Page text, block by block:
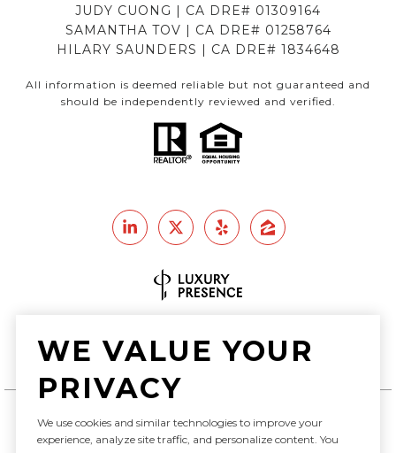
JUDY CUONG | CA DRE# 01309164
SAMANTHA TOV | CA DRE# 01258764
HILARY SAUNDERS | CA DRE# 1834648
All information is deemed reliable but not guaranteed and
should be independently reviewed and verified.
Luxury Presence
Copyright © 2026
WE VALUE YOUR
PRIVACY
We use cookies and similar technologies to improve your
experience, analyze site traffic, and personalize content. You